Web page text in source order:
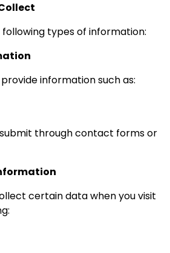
types of information:
information such as:
through contact forms or
certain data when you visit